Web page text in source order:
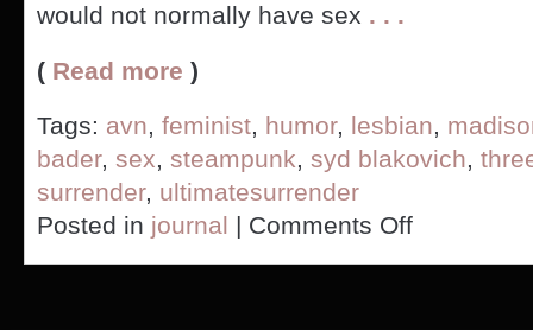
would not normally have sex . . .
( Read more )
Tags: avn, feminist, humor, lesbian,
bader, sex, steampunk, syd blakovich,
surrender, ultimatesurrender
Posted in journal | Comments Offon
Syd